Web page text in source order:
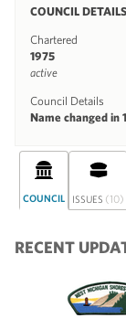
COUNCIL DETAILS
Chartered
1975
active
Council Details
Name changed in
COUNCIL ISSUES (10)
RECENT